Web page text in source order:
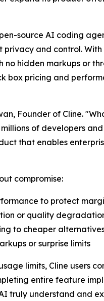
source AI coding
and control.
hidden markups or
pricing and
Founder of Cline.
of developers
that enables
compromise:
to protect
or quality
to cheaper
or surprise limits
limits, Cline users
entire feature
truly understand and